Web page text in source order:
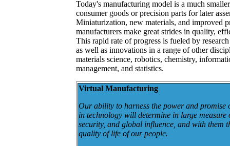
Today's manufacturing model is a much
consumer goods or precision parts for later
Miniaturization, new materials, and improved
manufacturers make great strides in quality,
This rapid rate of progress is fueled by
as well as innovations in a range of other
materials science, robotics, chemistry,
management, and statistics.
Virtual Manufacturing
Our ability to harness the power and promise
in technology will determine in large
security, and global influence, and with them
quality of life of our people.